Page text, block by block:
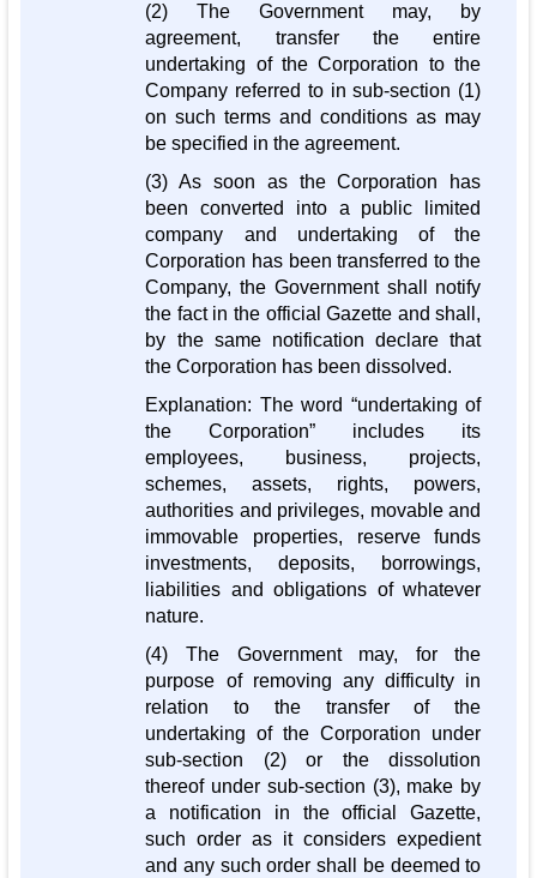
(2) The Government may, by
agreement, transfer the entire
undertaking of the Corporation to the
Company referred to in sub-section (1)
on such terms and conditions as may
be specified in the agreement.
(3) As soon as the Corporation has
been converted into a public limited
company and undertaking of the
Corporation has been transferred to the
Company, the Government shall notify
the fact in the official Gazette and shall,
by the same notification declare that
the Corporation has been dissolved.
Explanation: The word “undertaking of
the Corporation” includes its
employees, business, projects,
schemes, assets, rights, powers,
authorities and privileges, movable and
immovable properties, reserve funds
investments, deposits, borrowings,
liabilities and obligations of whatever
nature.
(4) The Government may, for the
purpose of removing any difficulty in
relation to the transfer of the
undertaking of the Corporation under
sub-section (2) or the dissolution
thereof under sub-section (3), make by
a notification in the official Gazette,
such order as it considers expedient
and any such order shall be deemed to